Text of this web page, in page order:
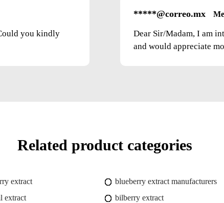
you kindly
*****@correo.mx
Dear Sir/Madam, I am
and would appreciate
Related product categories
extract blueberry extract manufacturers
extract bilberry extract